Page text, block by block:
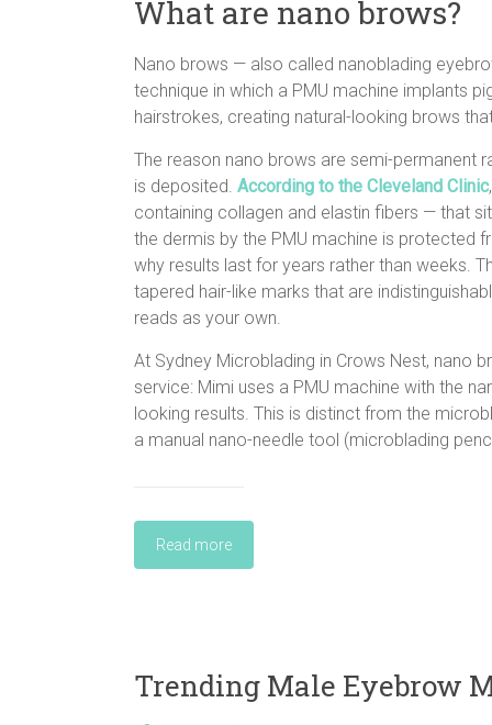
What are nano brows?
Nano brows — also called nanoblading
technique in which a PMU machine implants
hairstrokes, creating natural-looking brows
The reason nano brows are semi-permanent
is deposited. According to the Cleveland Clinic
containing collagen and elastin fibers — that
the dermis by the PMU machine is protected
why results last for years rather than weeks.
tapered hair-like marks that are
reads as your own.
At Sydney Microblading in Crows Nest, nano
service: Mimi uses a PMU machine with the
looking results. This is distinct from the
a manual nano-needle tool (microblading
Read more
Trending Male Eyebrow